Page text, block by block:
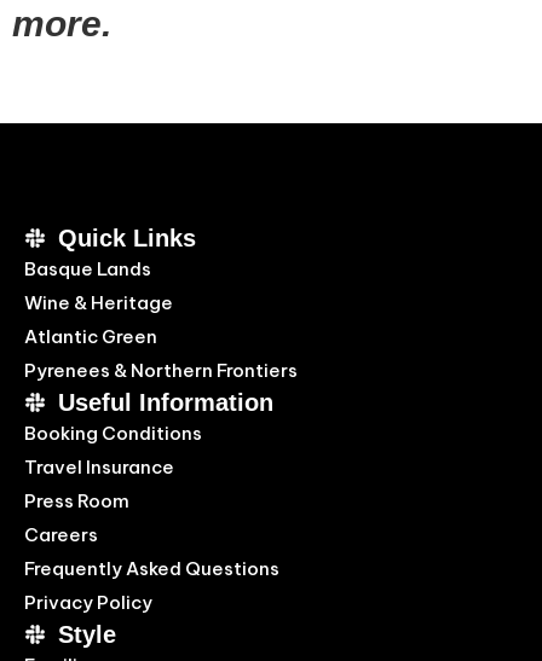
more.
Quick Links
Basque Lands
Wine & Heritage
Atlantic Green
Pyrenees & Northern Frontiers
Useful Information
Booking Conditions
Travel Insurance
Press Room
Careers
Frequently Asked Questions
Privacy Policy
Style